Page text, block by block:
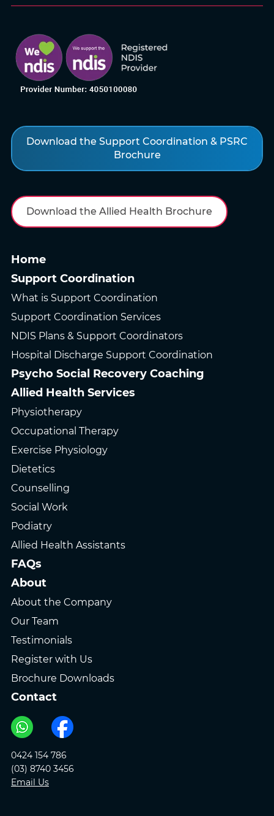
Download the Support Coordination & PSRC
Brochure
Download the Allied Health Brochure
Home
Support Coordination
What is Support Coordination
Support Coordination Services
NDIS Plans & Support Coordinators
Hospital Discharge Support Coordination
Psycho Social Recovery Coaching
Allied Health Services
Physiotherapy
Occupational Therapy
Exercise Physiology
Dietetics
Counselling
Social Work
Podiatry
Allied Health Assistants
FAQs
About
About the Company
Our Team
Testimonials
Register with Us
Brochure Downloads
Contact
0424 154 786
(03) 8740 3456
Email Us